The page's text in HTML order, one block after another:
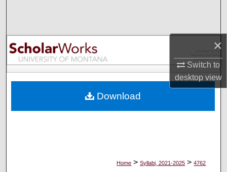
×
Switch to
desktopview
Browse Collections
My Account
Digital Commons Network™
Home > Syllabi, 2021-2025 > 4762
Download